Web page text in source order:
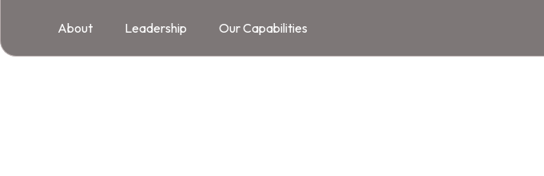
About Leadership Our Capabilities